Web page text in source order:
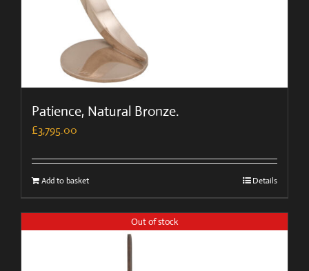
Patience, Natural Bronze.
£3,795.00
Add to basket Details
Out of stock